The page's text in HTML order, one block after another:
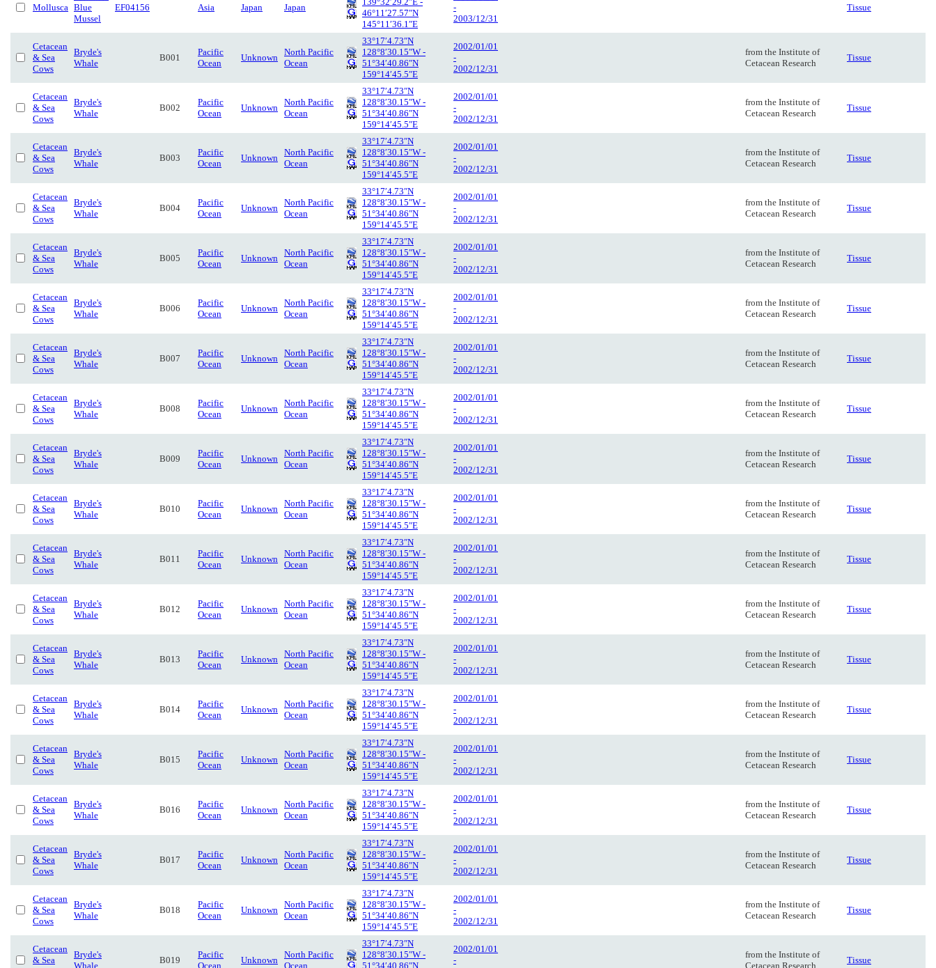
Mollusca Blue
Mussel
EF04156 Asia Japan Japan
46°11′27.57″N
145°11′36.1″E
-
2003/12/31
Tissue
Cetacean
& Sea
Cows
Bryde's
Whale
B001
Pacific
Ocean
Unknown
North Pacific
Ocean
33°17′4.73″N
128°8′30.15″W -
51°34′40.86″N
159°14′45.5″E
2002/01/01
-
2002/12/31
from the Institute of
Cetacean Research
Tissue
Cetacean
& Sea
Cows
Bryde's
Whale
B002
Pacific
Ocean
Unknown
North Pacific
Ocean
33°17′4.73″N
128°8′30.15″W -
51°34′40.86″N
159°14′45.5″E
2002/01/01
-
2002/12/31
from the Institute of
Cetacean Research
Tissue
Cetacean
& Sea
Cows
Bryde's
Whale
B003
Pacific
Ocean
Unknown
North Pacific
Ocean
33°17′4.73″N
128°8′30.15″W -
51°34′40.86″N
159°14′45.5″E
2002/01/01
-
2002/12/31
from the Institute of
Cetacean Research
Tissue
Cetacean
& Sea
Cows
Bryde's
Whale
B004
Pacific
Ocean
Unknown
North Pacific
Ocean
33°17′4.73″N
128°8′30.15″W -
51°34′40.86″N
159°14′45.5″E
2002/01/01
-
2002/12/31
from the Institute of
Cetacean Research
Tissue
Cetacean
& Sea
Cows
Bryde's
Whale
B005
Pacific
Ocean
Unknown
North Pacific
Ocean
33°17′4.73″N
128°8′30.15″W -
51°34′40.86″N
159°14′45.5″E
2002/01/01
-
2002/12/31
from the Institute of
Cetacean Research
Tissue
Cetacean
& Sea
Cows
Bryde's
Whale
B006
Pacific
Ocean
Unknown
North Pacific
Ocean
33°17′4.73″N
128°8′30.15″W -
51°34′40.86″N
159°14′45.5″E
2002/01/01
-
2002/12/31
from the Institute of
Cetacean Research
Tissue
Cetacean
& Sea
Cows
Bryde's
Whale
B007
Pacific
Ocean
Unknown
North Pacific
Ocean
33°17′4.73″N
128°8′30.15″W -
51°34′40.86″N
159°14′45.5″E
2002/01/01
-
2002/12/31
from the Institute of
Cetacean Research
Tissue
Cetacean
& Sea
Cows
Bryde's
Whale
B008
Pacific
Ocean
Unknown
North Pacific
Ocean
33°17′4.73″N
128°8′30.15″W -
51°34′40.86″N
159°14′45.5″E
2002/01/01
-
2002/12/31
from the Institute of
Cetacean Research
Tissue
Cetacean
& Sea
Cows
Bryde's
Whale
B009
Pacific
Ocean
Unknown
North Pacific
Ocean
33°17′4.73″N
128°8′30.15″W -
51°34′40.86″N
159°14′45.5″E
2002/01/01
-
2002/12/31
from the Institute of
Cetacean Research
Tissue
Cetacean
& Sea
Cows
Bryde's
Whale
B010
Pacific
Ocean
Unknown
North Pacific
Ocean
33°17′4.73″N
128°8′30.15″W -
51°34′40.86″N
159°14′45.5″E
2002/01/01
-
2002/12/31
from the Institute of
Cetacean Research
Tissue
Cetacean
& Sea
Cows
Bryde's
Whale
B011
Pacific
Ocean
Unknown
North Pacific
Ocean
33°17′4.73″N
128°8′30.15″W -
51°34′40.86″N
159°14′45.5″E
2002/01/01
-
2002/12/31
from the Institute of
Cetacean Research
Tissue
Cetacean
& Sea
Cows
Bryde's
Whale
B012
Pacific
Ocean
Unknown
North Pacific
Ocean
33°17′4.73″N
128°8′30.15″W -
51°34′40.86″N
159°14′45.5″E
2002/01/01
-
2002/12/31
from the Institute of
Cetacean Research
Tissue
Cetacean
& Sea
Cows
Bryde's
Whale
B013
Pacific
Ocean
Unknown
North Pacific
Ocean
33°17′4.73″N
128°8′30.15″W -
51°34′40.86″N
159°14′45.5″E
2002/01/01
-
2002/12/31
from the Institute of
Cetacean Research
Tissue
Cetacean
& Sea
Cows
Bryde's
Whale
B014
Pacific
Ocean
Unknown
North Pacific
Ocean
33°17′4.73″N
128°8′30.15″W -
51°34′40.86″N
159°14′45.5″E
2002/01/01
-
2002/12/31
from the Institute of
Cetacean Research
Tissue
Cetacean
& Sea
Cows
Bryde's
Whale
B015
Pacific
Ocean
Unknown
North Pacific
Ocean
33°17′4.73″N
128°8′30.15″W -
51°34′40.86″N
159°14′45.5″E
2002/01/01
-
2002/12/31
from the Institute of
Cetacean Research
Tissue
Cetacean
& Sea
Cows
Bryde's
Whale
B016
Pacific
Ocean
Unknown
North Pacific
Ocean
33°17′4.73″N
128°8′30.15″W -
51°34′40.86″N
159°14′45.5″E
2002/01/01
-
2002/12/31
from the Institute of
Cetacean Research
Tissue
Cetacean
& Sea
Cows
Bryde's
Whale
B017
Pacific
Ocean
Unknown
North Pacific
Ocean
33°17′4.73″N
128°8′30.15″W -
51°34′40.86″N
159°14′45.5″E
2002/01/01
-
2002/12/31
from the Institute of
Cetacean Research
Tissue
Cetacean
& Sea
Cows
Bryde's
Whale
B018
Pacific
Ocean
Unknown
North Pacific
Ocean
33°17′4.73″N
128°8′30.15″W -
51°34′40.86″N
159°14′45.5″E
2002/01/01
-
2002/12/31
from the Institute of
Cetacean Research
Tissue
Cetacean
& Sea
Bryde's
Whale
B019
Pacific
Ocean
Unknown
North Pacific
Ocean
33°17′4.73″N
128°8′30.15″W -
51°34′40.86″N
2002/01/01
-
from the Institute of
Cetacean Research
Tissue